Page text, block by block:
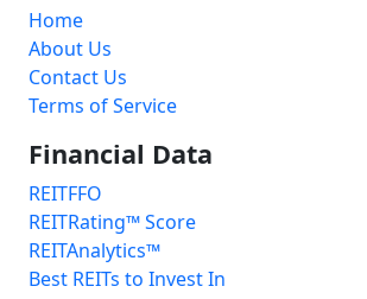
Home
About Us
Contact Us
Terms of Service
Financial Data
REITFFO
REITRating™ Score
REITAnalytics™
Best REITs to Invest In